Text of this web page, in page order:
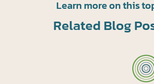
Learn more on this
Related Blog